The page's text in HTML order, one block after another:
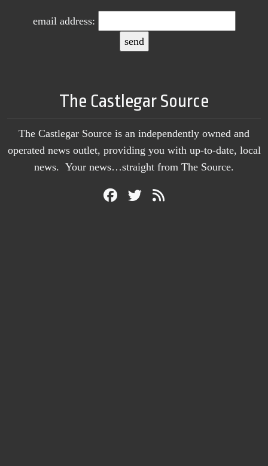
email address:
The Castlegar Source
The Castlegar Source is an independently owned and
operated news outlet, providing you with up-to-date, local
news. Your news…straight from The Source.